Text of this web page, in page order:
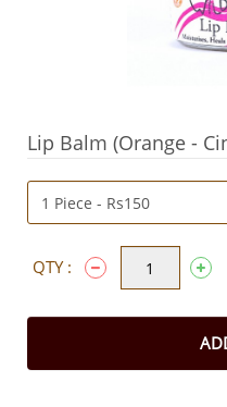
Lip Balm (Orange -
QTY :